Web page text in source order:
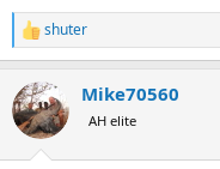
R
e
c
t
i
shuter
Mike70560
AH elite